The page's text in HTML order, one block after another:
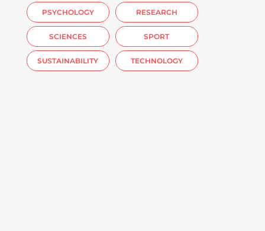
PSYCHOLOGY RESEARCH
SCIENCES SPORT
SUSTAINABILITY TECHNOLOGY